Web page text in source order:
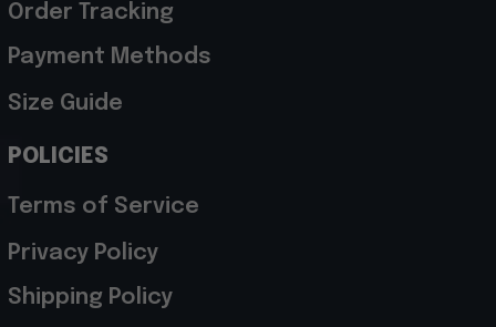
Order Tracking
Payment Methods
Size Guide
POLICIES
Terms of Service
Privacy Policy
Shipping Policy